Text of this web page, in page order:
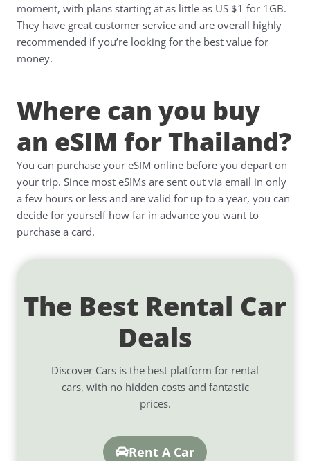
moment, with plans starting at as little as US $1 for 1GB.
They have great customer service and are overall highly
recommended if you’re looking for the best value for
money.
Where can you buy
an eSIM for Thailand?
You can purchase your eSIM online before you depart on
your trip. Since most eSIMs are sent out via email in only
a few hours or less and are valid for up to a year, you can
decide for yourself how far in advance you want to
purchase a card.
The Best Rental Car
Deals
Discover Cars is the best platform for rental
cars, with no hidden costs and fantastic
prices.
Rent A Car